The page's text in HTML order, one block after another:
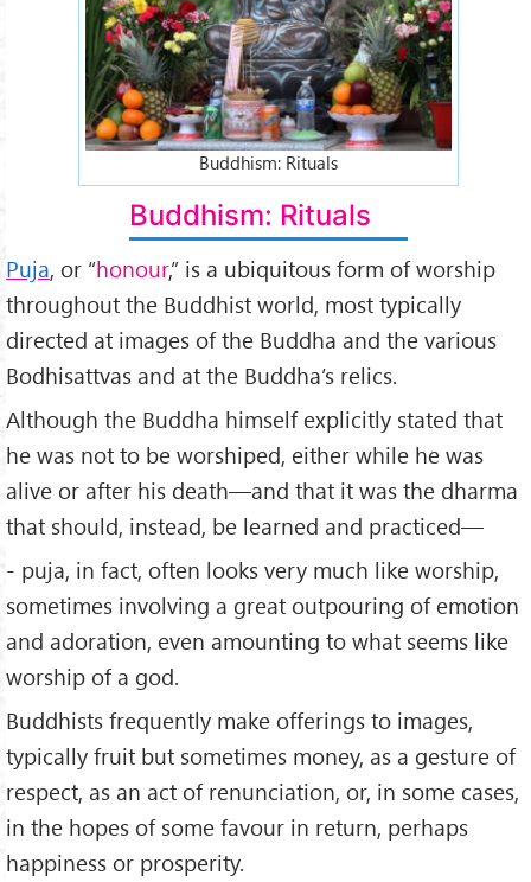
Buddhism: Rituals
Buddhism: Rituals
Puja, or “honour,” is a ubiquitous form of worship
throughout the Buddhist world, most typically
directed at images of the Buddha and the various
Bodhisattvas and at the Buddha’s relics.
Although the Buddha himself explicitly stated that
he was not to be worshiped, either while he was
alive or after his death—and that it was the dharma
that should, instead, be learned and practiced—
- puja, in fact, often looks very much like worship,
sometimes involving a great outpouring of emotion
and adoration, even amounting to what seems like
worship of a god.
Buddhists frequently make offerings to images,
typically fruit but sometimes money, as a gesture of
respect, as an act of renunciation, or, in some cases,
in the hopes of some favour in return, perhaps
happiness or prosperity.